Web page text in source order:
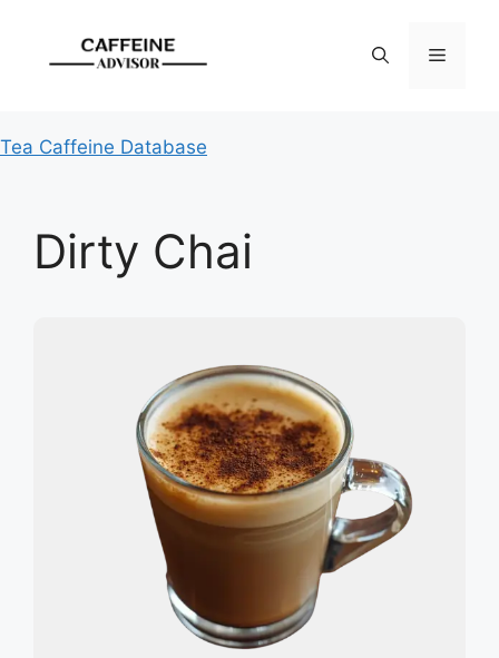
content
Menu
Tea Caffeine Database
Dirty Chai